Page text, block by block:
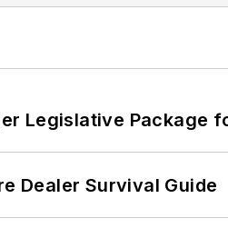
Legislative Package
Dealer Survival Guide